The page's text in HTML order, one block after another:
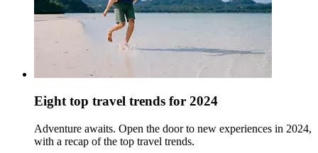
Eight top travel trends for 2024
Adventure awaits. Open the door to new experiences in 2024,
with a recap of the top travel trends.